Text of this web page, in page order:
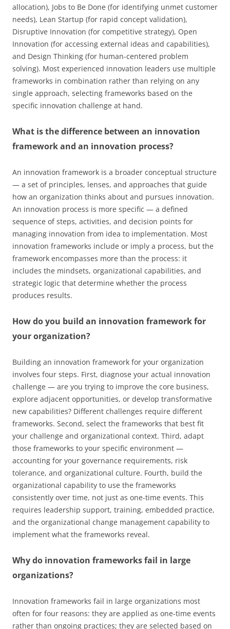
allocation), Jobs to Be Done (for identifying unmet customer
needs), Lean Startup (for rapid concept validation),
Disruptive Innovation (for competitive strategy), Open
Innovation (for accessing external ideas and capabilities),
and Design Thinking (for human-centered problem
solving). Most experienced innovation leaders use multiple
frameworks in combination rather than relying on any
single approach, selecting frameworks based on the
specific innovation challenge at hand.
What is the difference between an innovation
framework and an innovation process?
An innovation framework is a broader conceptual structure
— a set of principles, lenses, and approaches that guide
how an organization thinks about and pursues innovation.
An innovation process is more specific — a defined
sequence of steps, activities, and decision points for
managing innovation from idea to implementation. Most
innovation frameworks include or imply a process, but the
framework encompasses more than the process: it
includes the mindsets, organizational capabilities, and
strategic logic that determine whether the process
produces results.
How do you build an innovation framework for
your organization?
Building an innovation framework for your organization
involves four steps. First, diagnose your actual innovation
challenge — are you trying to improve the core business,
explore adjacent opportunities, or develop transformative
new capabilities? Different challenges require different
frameworks. Second, select the frameworks that best fit
your challenge and organizational context. Third, adapt
those frameworks to your specific environment —
accounting for your governance requirements, risk
tolerance, and organizational culture. Fourth, build the
organizational capability to use the frameworks
consistently over time, not just as one-time events. This
requires leadership support, training, embedded practice,
and the organizational change management capability to
implement what the frameworks reveal.
Why do innovation frameworks fail in large
organizations?
Innovation frameworks fail in large organizations most
often for four reasons: they are applied as one-time events
rather than ongoing practices; they are selected based on